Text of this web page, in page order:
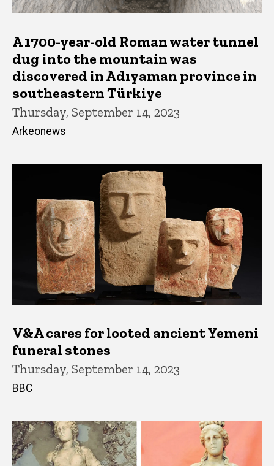
A 1700-year-old Roman water tunnel
dug into the mountain was
discovered in Adıyaman province in
southeastern Türkiye
Thursday, September 14, 2023
Arkeonews
V&A cares for looted ancient Yemeni
funeral stones
Thursday, September 14, 2023
BBC